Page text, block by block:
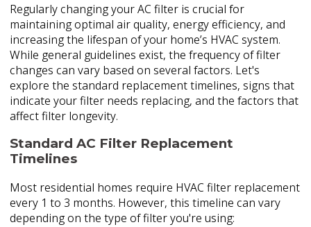
Regularly changing your AC filter is crucial for
maintaining optimal air quality, energy efficiency, and
increasing the lifespan of your home’s HVAC system.
While general guidelines exist, the frequency of filter
changes can vary based on several factors. Let's
explore the standard replacement timelines, signs that
indicate your filter needs replacing, and the factors that
affect filter longevity.
Standard AC Filter Replacement
Timelines
Most residential homes require HVAC filter replacement
every 1 to 3 months. However, this timeline can vary
depending on the type of filter you're using: